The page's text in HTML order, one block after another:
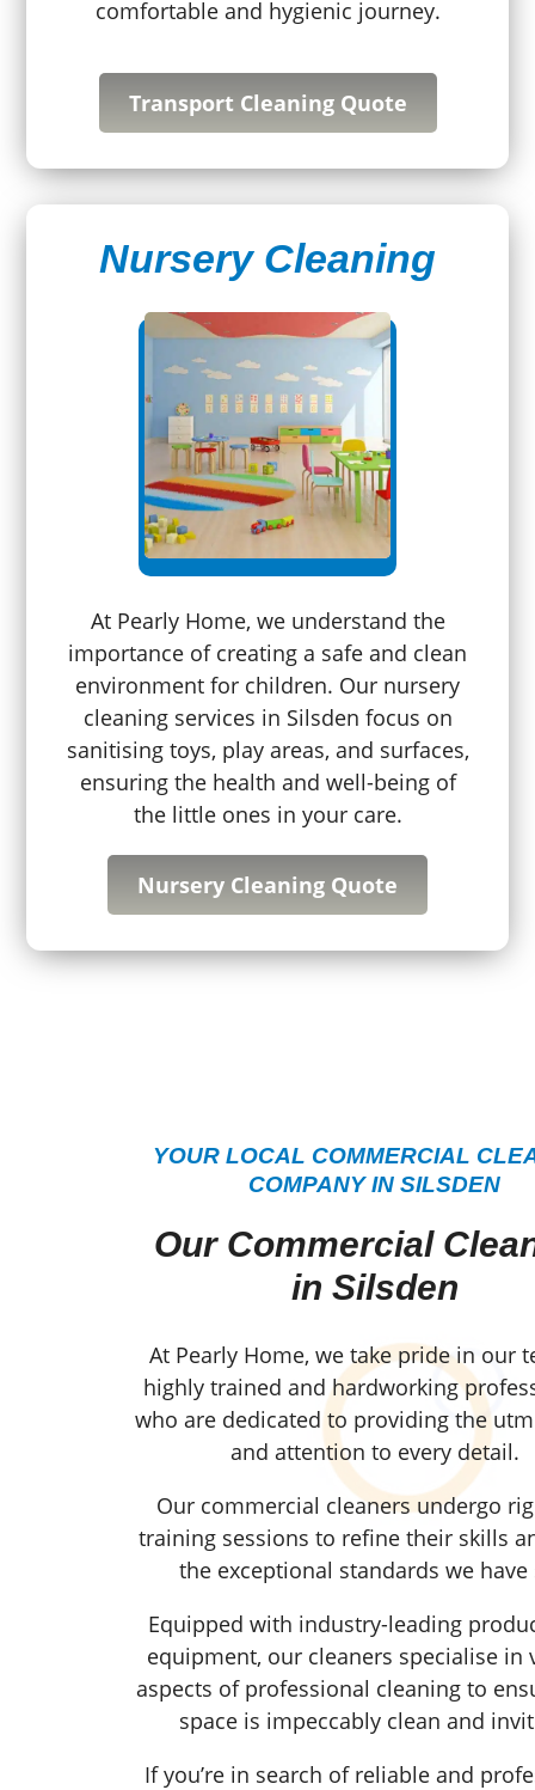
comfortable and hygienic journey.
Transport Cleaning Quote
Nursery Cleaning
At Pearly Home, we understand the
importance of creating a safe and clean
environment for children. Our nursery
cleaning services in Silsden focus on
sanitising toys, play areas, and surfaces,
ensuring the health and well-being of
the little ones in your care.
Nursery Cleaning Quote
YOUR LOCAL COMMERCIAL
COMPANY IN SILSDEN
Our Commercial
in Silsden
At Pearly Home, we take pride in our
highly trained and hardworking
who are dedicated to providing the
and attention to every detail.
Our commercial cleaners undergo
training sessions to refine their skills
the exceptional standards we have
Equipped with industry-leading
equipment, our cleaners specialise in
aspects of professional cleaning to
space is impeccably clean and
If you’re in search of reliable and